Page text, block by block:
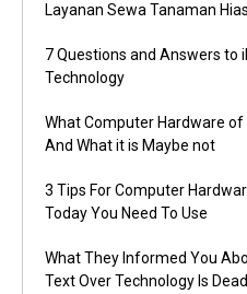
Layanan Sewa Tanaman
7 Questions and Answers to
Technology
What Computer Hardware of
And What it is Maybe not
3 Tips For Computer
Today You Need To Use
What They Informed You
Text Over Technology Is